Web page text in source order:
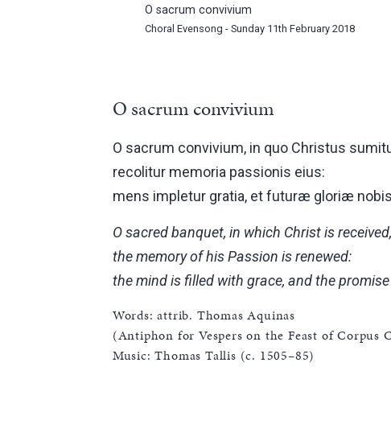
O sacrum convivium
Choral Evensong - Sunday 11th February 2018
O sacrum convivium
O sacrum convivium, in quo Christus
recolitur memoria passionis eius:
mens impletur gratia, et futuræ gloriæ
O sacred banquet, in which Christ is received,
the memory of his Passion is renewed:
the mind is filled with grace, and the
Words: attrib. Thomas Aquinas
(Antiphon for Vespers on the Feast of Corpus
Music: Thomas Tallis (c. 1505–85)